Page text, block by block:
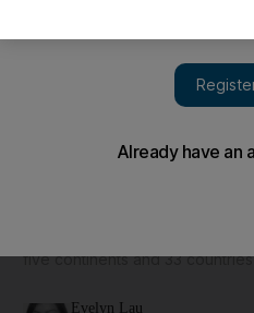
five continents and 33 countries
Evelyn Lau